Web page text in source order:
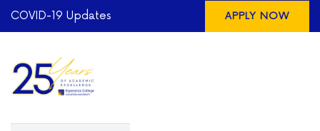
COVID-19 Updates APPLY NOW